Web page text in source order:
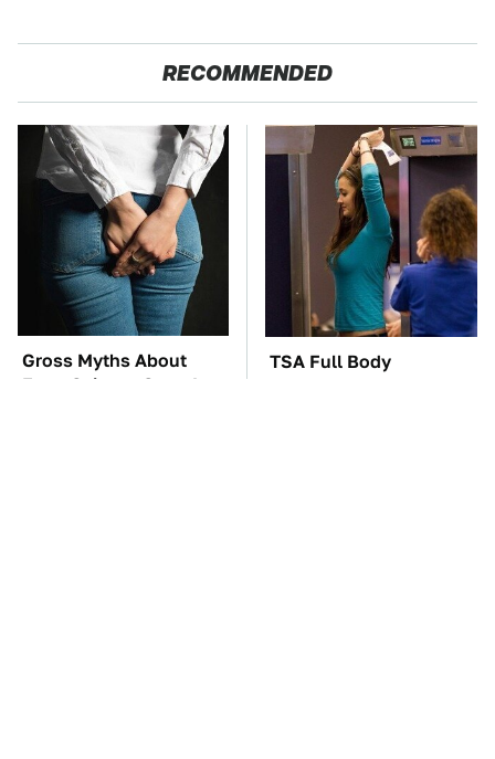
RECOMMENDED
Gross Myths About
Farts Science Says Are
TSA Full Body